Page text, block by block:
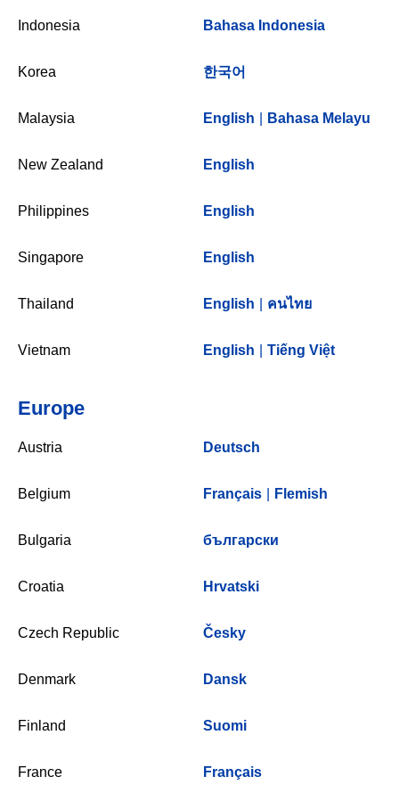
Indonesia Bahasa Indonesia
Korea 한국어
Malaysia English Bahasa Melayu
New Zealand English
Philippines English
Singapore English
Thailand English คนไทย
Vietnam English Tiếng Việt
Europe
Austria Deutsch
Belgium Français Flemish
Bulgaria български
Croatia Hrvatski
Czech Republic Česky
Denmark Dansk
Finland Suomi
France Français